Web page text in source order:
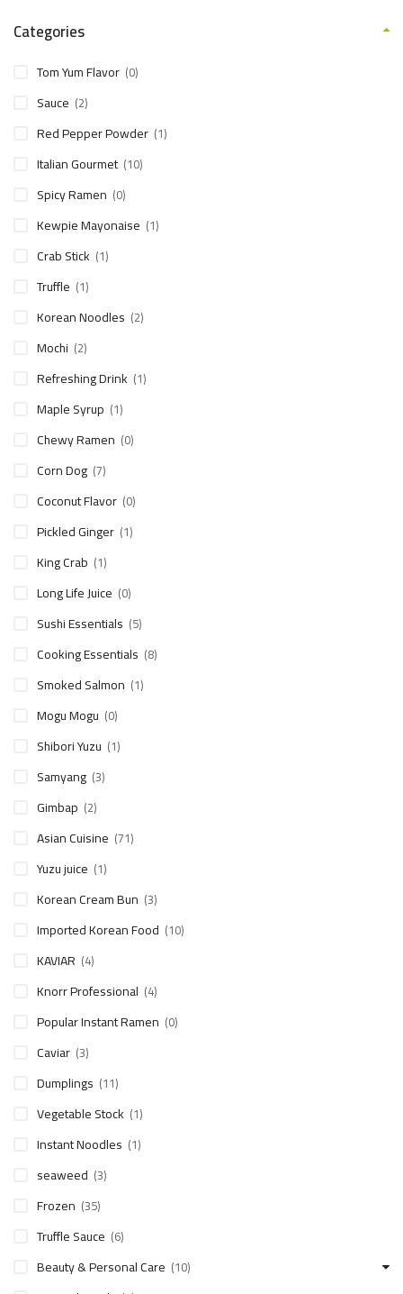
Categories
Tom Yum Flavor (0)
Sauce (2)
Red Pepper Powder (1)
Italian Gourmet (10)
Spicy Ramen (0)
Kewpie Mayonaise (1)
Crab Stick (1)
Truffle (1)
Korean Noodles (2)
Mochi (2)
Refreshing Drink (1)
Maple Syrup (1)
Chewy Ramen (0)
Corn Dog (7)
Coconut Flavor (0)
Pickled Ginger (1)
King Crab (1)
Long Life Juice (0)
Sushi Essentials (5)
Cooking Essentials (8)
Smoked Salmon (1)
Mogu Mogu (0)
Shibori Yuzu (1)
Samyang (3)
Gimbap (2)
Asian Cuisine (71)
Yuzu juice (1)
Korean Cream Bun (3)
Imported Korean Food (10)
KAVIAR (4)
Knorr Professional (4)
Popular Instant Ramen (0)
Caviar (3)
Dumplings (11)
Vegetable Stock (1)
Instant Noodles (1)
seaweed (3)
Frozen (35)
Truffle Sauce (6)
Beauty & Personal Care (10)